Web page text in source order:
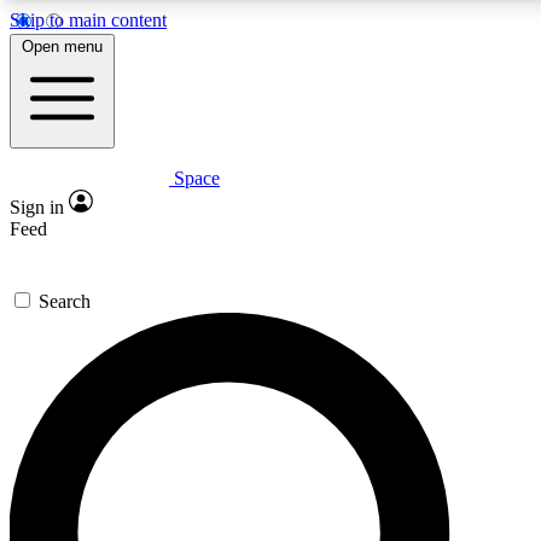
Skip to main content
5
PREMIUM BENEFITS
Expert insights
GET SPACE+ ACCESS QUICK
For the quickest way to join, enter your email below. We’ll
send a confirmation email and sign you up to Space.com
newsletters with the latest inspiration, expert advice and
exclusive offers.
Open menu
Space
Sign in
Feed
Search